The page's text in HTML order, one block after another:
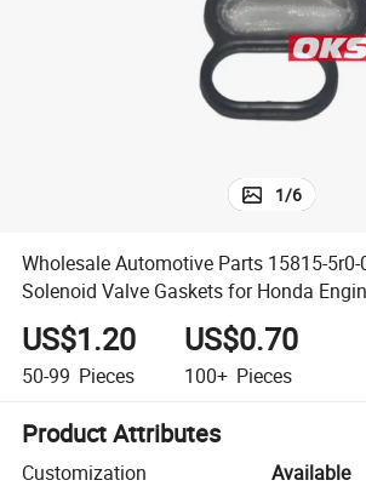
sport
1/6
Wholesale Automotive Parts 15815-
Solenoid Valve Gaskets for Honda
US$1.20
50-99 Pieces
US$0.70
100+ Pieces
Product Attributes
Customization
Available